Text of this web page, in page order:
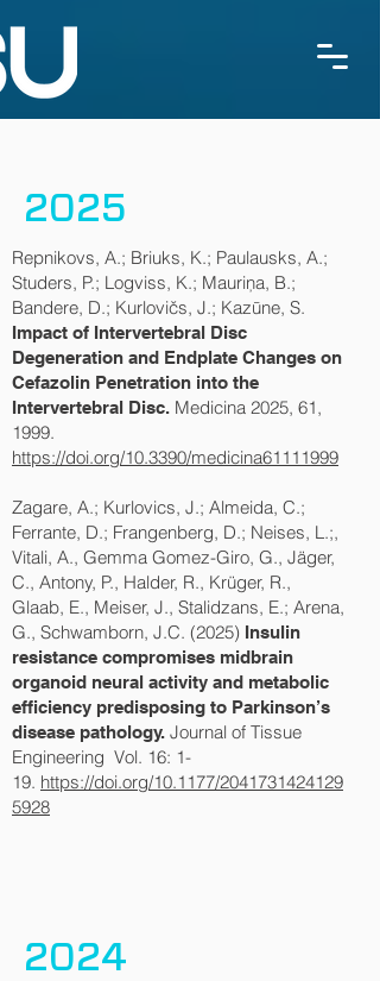
2025
Repnikovs, A.; Briuks, K.; Paulausks, A.;
Studers, P.; Logviss, K.; Mauriņa, B.;
Bandere, D.; Kurlovičs, J.; Kazūne, S.
Impact of Intervertebral Disc
Degeneration and Endplate Changes on
Cefazolin Penetration into the
Intervertebral Disc. Medicina 2025, 61,
1999.
https://doi.org/10.3390/medicina61111999
Zagare, A.; Kurlovics, J.; Almeida, C.;
Ferrante, D.; Frangenberg, D.; Neises, L.;,
Vitali, A., Gemma Gomez-Giro, G., Jäger,
C., Antony, P., Halder, R., Krüger, R.,
Glaab, E., Meiser, J., Stalidzans, E.; Arena,
G., Schwamborn, J.C. (2025) Insulin
resistance compromises midbrain
organoid neural activity and metabolic
efficiency predisposing to Parkinson’s
disease pathology. Journal of Tissue
Engineering Vol. 16: 1-
19. https://doi.org/10.1177/2041731424129
5928
2024